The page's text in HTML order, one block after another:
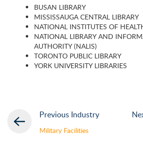
BUSAN LIBRARY
MISSISSAUGA CENTRAL LIBRARY
NATIONAL INSTITUTES OF
NATIONAL LIBRARY AND
AUTHORITY (NALIS)
TORONTO PUBLIC LIBRARY
YORK UNIVERSITY LIBRARIES
Previous Industry
Military Facilities